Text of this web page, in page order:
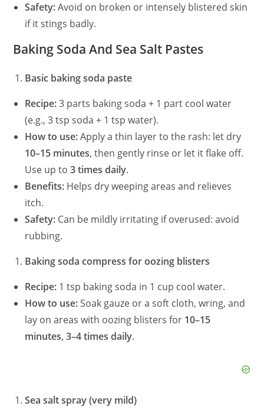
Safety:Avoid on broken or intensely blistered skin
if it stings badly.
Baking Soda And Sea Salt Pastes
Basic baking soda paste
Recipe:3 parts baking soda + 1 part cool water
(e.g., 3 tsp soda + 1 tsp water).
How to use:Apply a thin layer to the rash: let dry
10–15 minutes, then gently rinse or let it flake off.
Use up to3 times daily.
Benefits: Helps dry weeping areas and relieves
itch.
Safety: Can be mildly irritating if overused: avoid
rubbing.
Baking soda compress for oozing blisters
Recipe: 1 tsp baking soda in 1 cup cool water.
How to use:Soak gauze or a soft cloth, wring, and
lay on areas with oozing blisters for 10–15
minutes,3–4 times daily.
Sea salt spray (very mild)